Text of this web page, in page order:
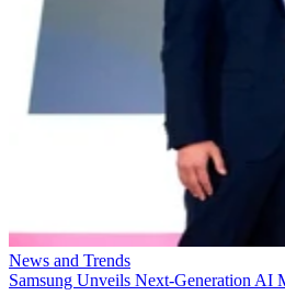
News and Trends
Samsung Unveils Next-Generation AI